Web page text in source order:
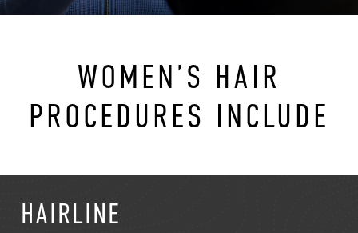
WOMEN’S HAIR
PROCEDURES INCLUDE
HAIRLINE